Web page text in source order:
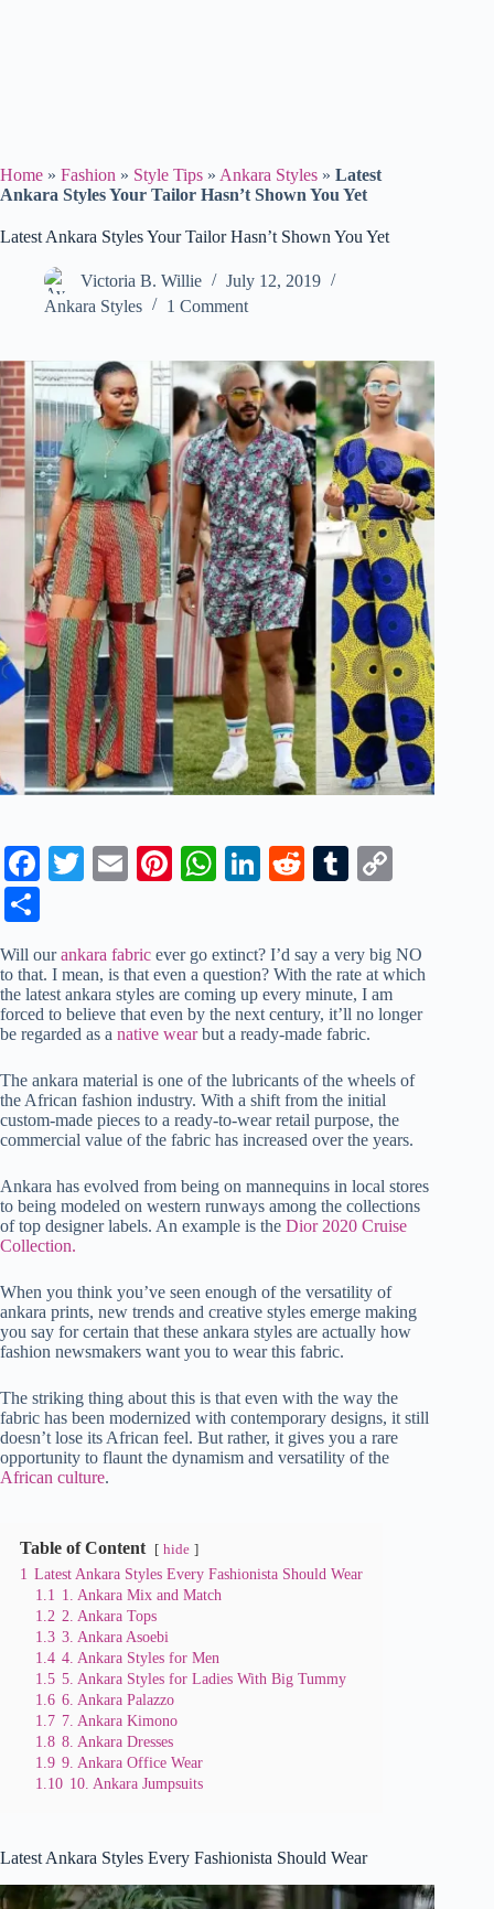
Home » Fashion » Style Tips » Ankara Styles » Latest
Ankara Styles Your Tailor Hasn’t Shown You Yet
Latest Ankara Styles Your Tailor Hasn’t Shown You Yet
Victoria B. Willie
July 12, 2019
Ankara Styles
1 Comment
Fa
ok
T
r
E
Pi
es
t
W
A
pp
Li
In
R
t
T
bl
r
Li
nk
re
Will ourankara fabric ever go extinct? I’d say a very big NO
to that. I mean, is that even a question? With the rate at which
the latest ankara styles are coming up every minute, I am
forced to believe that even by the next century, it’ll no longer
be regarded as a native wearbut a ready-made fabric.
The ankara material is one of the lubricants of the wheels of
the African fashion industry. With a shift from the initial
custom-made pieces to a ready-to-wear retail purpose, the
commercial value of the fabric has increased over the years.
Ankara has evolved from being on mannequins in local stores
to being modeled on western runways among the collections
of top designer labels. An example is the Dior 2020 Cruise
Collection.
When you think you’ve seen enough of the versatility of
ankara prints, new trends and creative styles emerge making
you say for certain that these ankara styles are actually how
fashion newsmakers want you to wear this fabric.
The striking thing about this is that even with the way the
fabric has been modernized with contemporary designs, it still
doesn’t lose its African feel. But rather, it gives you a rare
opportunity to flaunt the dynamism and versatility of the
African culture.
Table of Content hide
1 Latest Ankara Styles Every Fashionista Should Wear
1.1 1. Ankara Mix and Match
1.2 2. Ankara Tops
1.3 3. Ankara Asoebi
1.4 4. Ankara Styles for Men
1.5 5. Ankara Styles for Ladies With Big Tummy
1.6 6. Ankara Palazzo
1.7 7. Ankara Kimono
1.8 8. Ankara Dresses
1.9 9. Ankara Office Wear
1.10 10. Ankara Jumpsuits
Latest Ankara Styles Every Fashionista Should Wear